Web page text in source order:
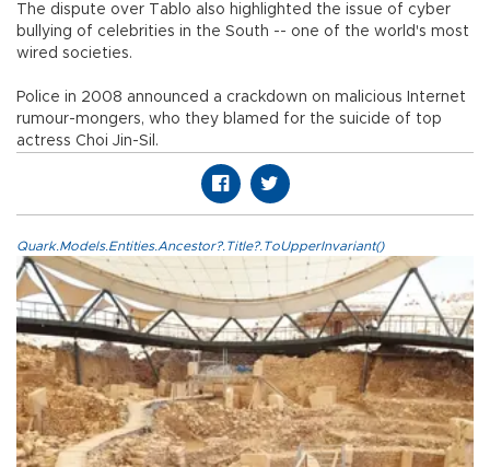
The dispute over Tablo also highlighted the issue of cyber
bullying of celebrities in the South -- one of the world's most
wired societies.
Police in 2008 announced a crackdown on malicious Internet
rumour-mongers, who they blamed for the suicide of top
actress Choi Jin-Sil.
Quark.Models.Entities.Ancestor?.Title?.ToUpperInvariant()